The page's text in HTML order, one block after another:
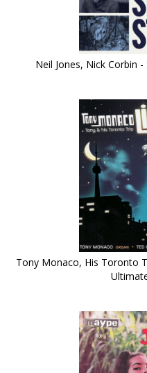
Neil Jones, Nick Corbin
Tony Monaco, His Toronto